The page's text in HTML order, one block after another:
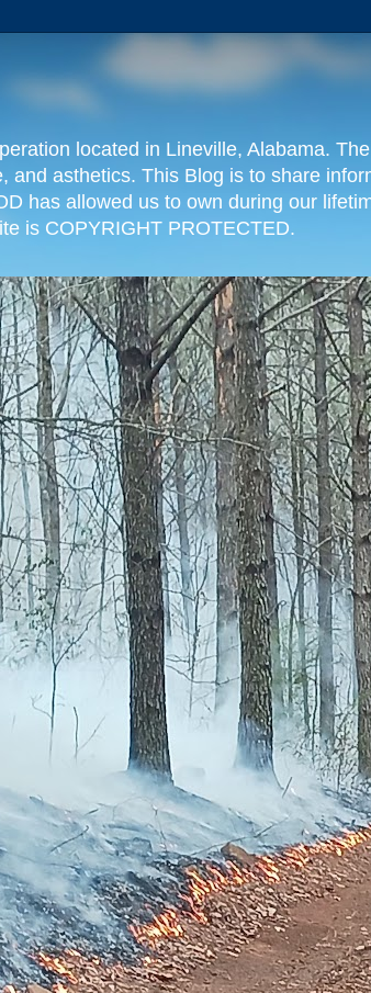
located in Lineville, Alabama.
and asthetics. This Blog is to share
has allowed us to own during our
is COPYRIGHT PROTECTED.